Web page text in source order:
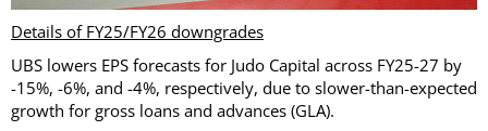
Details of FY25/FY26 downgrades
UBS lowers EPS forecasts for Judo Capital across FY25-27 by
-15%, -6%, and -4%, respectively, due to slower-than-expected
growth for gross loans and advances (GLA).